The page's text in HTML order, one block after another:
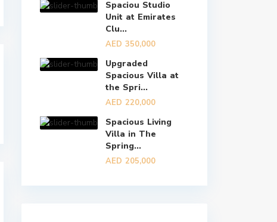
Spaciou Studio
Unit at Emirates
Clu...
AED 350,000
Upgraded
Spacious Villa at
the Spri...
AED 220,000
Spacious Living
Villa in The
Spring...
AED 205,000